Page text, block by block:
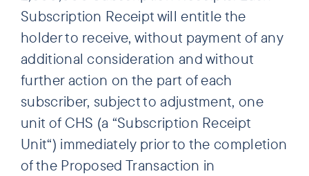
Subscription Receipt will entitle the
holder to receive, without payment of any
additional consideration and without
further action on the part of each
subscriber, subject to adjustment, one
unit of CHS (a “Subscription Receipt
Unit“) immediately prior to the completion
of the Proposed Transaction in